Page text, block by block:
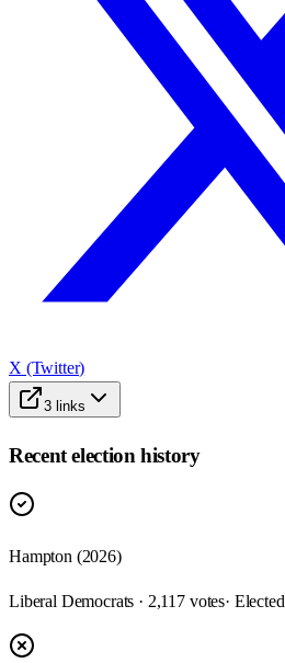
X (Twitter)
3 links
Recent election history
Hampton (2026)
Liberal Democrats · 2,117 votes· Elected